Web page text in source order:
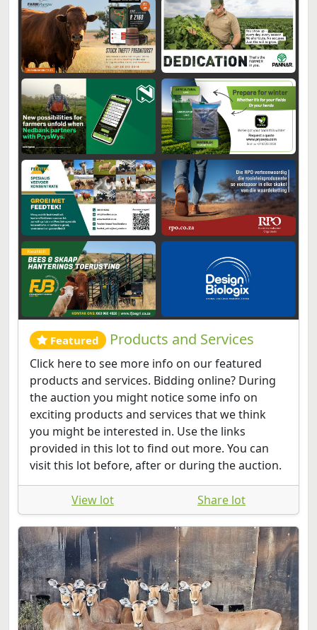
Featured Products and Services
Click here to see more info on our featured
products and services. Bidding online? During
the auction you might notice some info on
exciting products and services that we think
you might be interested in. Use the links
provided in this lot to find out more. You can
visit this lot before, after or during the auction.
View lot Share lot